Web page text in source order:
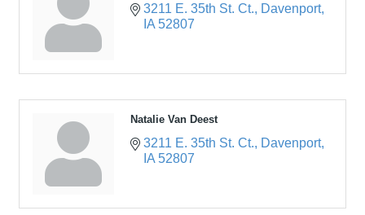
3211 E. 35th St. Ct.
Davenport
IA 52807
Natalie Van Deest
3211 E. 35th St. Ct.
Davenport
IA 52807